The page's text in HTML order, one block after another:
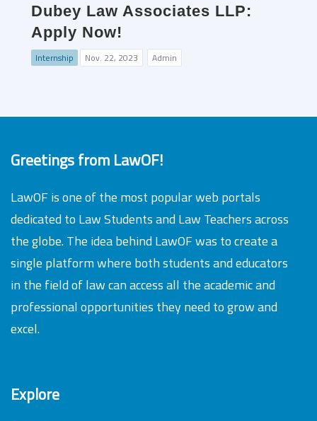
Dubey Law Associates LLP:
Apply Now!
Internship Nov. 22, 2023 Admin
Greetings from LawOF!
LawOF is one of the most popular web portals
dedicated to Law Students and Law Teachers across
the globe. The idea behind LawOF was to create a
single platform where both students and educators
in the field of law can access all the academic and
professional opportunities they need to grow and
excel.
Explore